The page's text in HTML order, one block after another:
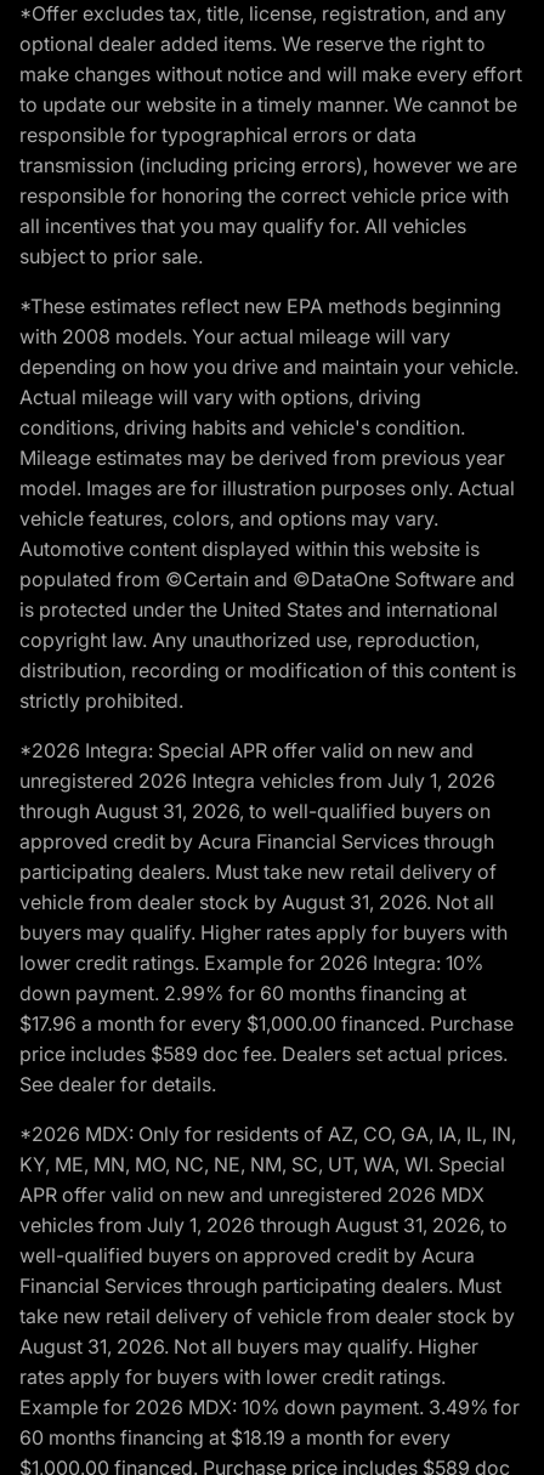
*Offer excludes tax, title, license, registration, and any
optional dealer added items. We reserve the right to
make changes without notice and will make every effort
to update our website in a timely manner. We cannot be
responsible for typographical errors or data
transmission (including pricing errors), however we are
responsible for honoring the correct vehicle price with
all incentives that you may qualify for. All vehicles
subject to prior sale.
*These estimates reflect new EPA methods beginning
with 2008 models. Your actual mileage will vary
depending on how you drive and maintain your vehicle.
Actual mileage will vary with options, driving
conditions, driving habits and vehicle's condition.
Mileage estimates may be derived from previous year
model. Images are for illustration purposes only. Actual
vehicle features, colors, and options may vary.
Automotive content displayed within this website is
populated from ©Certain and ©DataOne Software and
is protected under the United States and international
copyright law. Any unauthorized use, reproduction,
distribution, recording or modification of this content is
strictly prohibited.
*2026 Integra: Special APR offer valid on new and
unregistered 2026 Integra vehicles from July 1, 2026
through August 31, 2026, to well-qualified buyers on
approved credit by Acura Financial Services through
participating dealers. Must take new retail delivery of
vehicle from dealer stock by August 31, 2026. Not all
buyers may qualify. Higher rates apply for buyers with
lower credit ratings. Example for 2026 Integra: 10%
down payment. 2.99% for 60 months financing at
$17.96 a month for every $1,000.00 financed. Purchase
price includes $589 doc fee. Dealers set actual prices.
See dealer for details.
*2026 MDX: Only for residents of AZ, CO, GA, IA, IL, IN,
KY, ME, MN, MO, NC, NE, NM, SC, UT, WA, WI. Special
APR offer valid on new and unregistered 2026 MDX
vehicles from July 1, 2026 through August 31, 2026, to
well-qualified buyers on approved credit by Acura
Financial Services through participating dealers. Must
take new retail delivery of vehicle from dealer stock by
August 31, 2026. Not all buyers may qualify. Higher
rates apply for buyers with lower credit ratings.
Example for 2026 MDX: 10% down payment. 3.49% for
60 months financing at $18.19 a month for every
$1,000.00 financed. Purchase price includes $589 doc